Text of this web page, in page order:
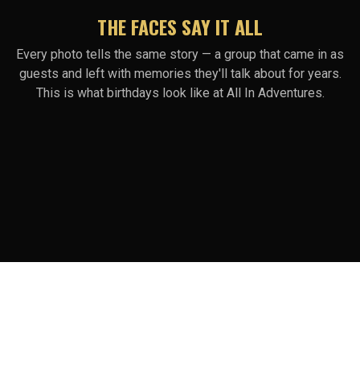
THE FACES SAY IT ALL
Every photo tells the same story — a group that came in as
guests and left with memories they'll talk about for years.
This is what birthdays look like at All In Adventures.